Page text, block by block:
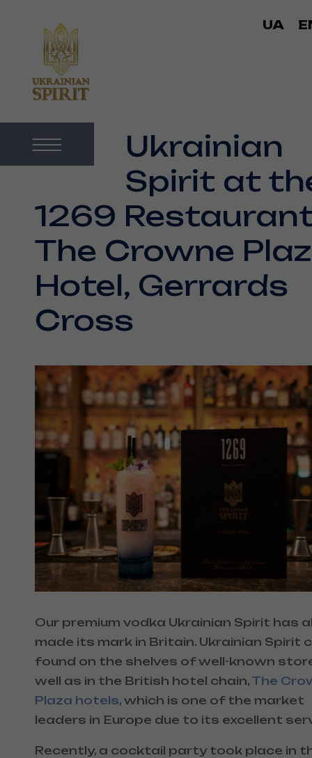
UA
Ukrainian
Spirit at
1269
The Crowne
Hotel, Gerrards
Cross
Our premium vodka Ukrainian Spirit has
made its mark in Britain. Ukrainian Spirit
found on the shelves of well-known
well as in the British hotel chain, The
Plaza hotels, which is one of the market
leaders in Europe due to its excellent
Recently, a cocktail party took place in